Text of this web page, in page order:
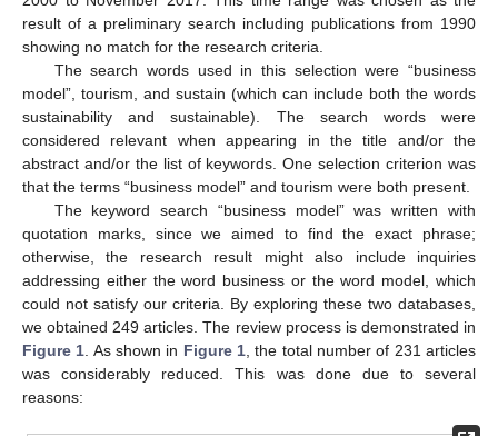
result of a preliminary search including publications from 1990
showing no match for the research criteria.
The search words used in this selection were “business
model”, tourism, and sustain (which can include both the words
sustainability and sustainable). The search words were
considered relevant when appearing in the title and/or the
abstract and/or the list of keywords. One selection criterion was
that the terms “business model” and tourism were both present.
The keyword search “business model” was written with
quotation marks, since we aimed to find the exact phrase;
otherwise, the research result might also include inquiries
addressing either the word business or the word model, which
could not satisfy our criteria. By exploring these two databases,
we obtained 249 articles. The review process is demonstrated in
Figure 1 . As shown in Figure 1 , the total number of 231 articles
was considerably reduced. This was done due to several
reasons: